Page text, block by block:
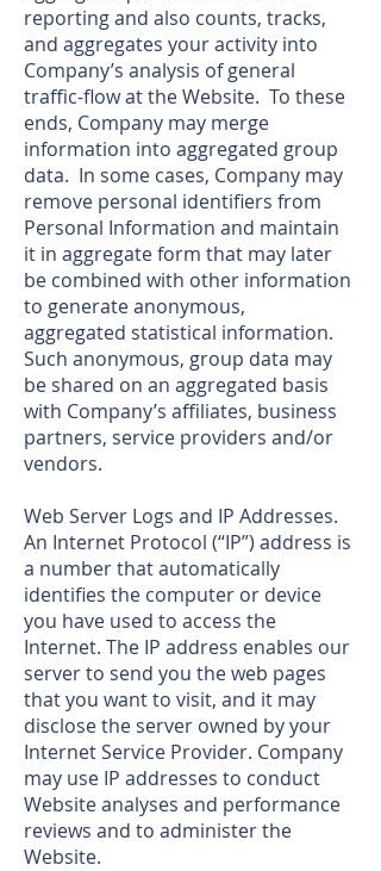
reporting and also counts, tracks,
and aggregates your activity into
Company’s analysis of general
traffic-flow at the Website. To these
ends, Company may merge
information into aggregated group
data. In some cases, Company may
remove personal identifiers from
Personal Information and maintain
it in aggregate form that may later
be combined with other information
to generate anonymous,
aggregated statistical information.
Such anonymous, group data may
be shared on an aggregated basis
with Company’s affiliates, business
partners, service providers and/or
vendors.
Web Server Logs and IP Addresses.
An Internet Protocol (“IP”) address is
a number that automatically
identifies the computer or device
you have used to access the
Internet. The IP address enables our
server to send you the web pages
that you want to visit, and it may
disclose the server owned by your
Internet Service Provider. Company
may use IP addresses to conduct
Website analyses and performance
reviews and to administer the
Website.